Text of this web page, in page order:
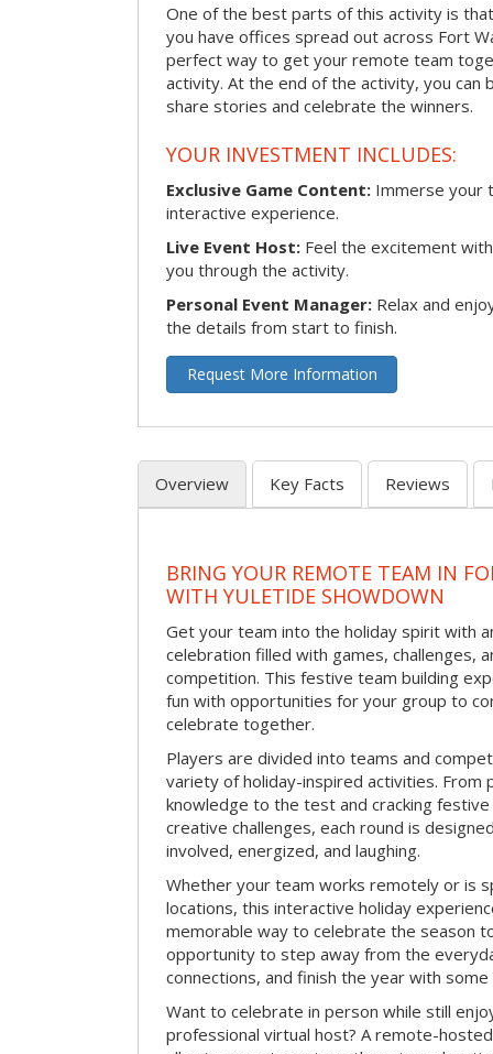
One of the best parts of this activity is
you have offices spread out across Fort
perfect way to get your remote team
activity. At the end of the activity, you
share stories and celebrate the winners.
YOUR INVESTMENT INCLUDES:
Exclusive Game Content: Immerse your
interactive experience.
Live Event Host: Feel the excitement
you through the activity.
Personal Event Manager: Relax and
the details from start to finish.
Request More Information
Overview Key Facts Reviews
BRING YOUR REMOTE TEAM IN
WITH YULETIDE SHOWDOWN
Get your team into the holiday spirit with
celebration filled with games, challenges,
competition. This festive team building
fun with opportunities for your group to
celebrate together.
Players are divided into teams and
variety of holiday-inspired activities. From
knowledge to the test and cracking
creative challenges, each round is
involved, energized, and laughing.
Whether your team works remotely or is
locations, this interactive holiday
memorable way to celebrate the season
opportunity to step away from the
connections, and finish the year with
Want to celebrate in person while still
professional virtual host? A remote-